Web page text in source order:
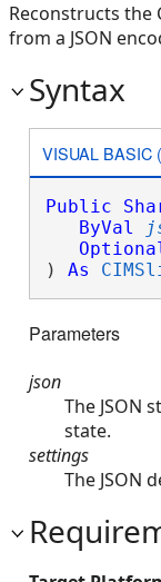
Reconstructs the
from a JSON
Syntax
VISUAL BASIC
Public
ByVal
) As
Parameters
json
The JSON
state.
settings
The JSON